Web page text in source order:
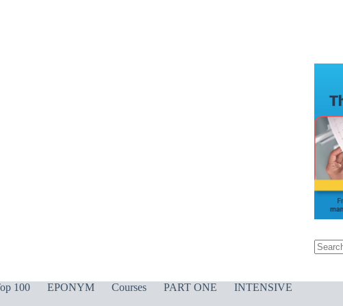
100 EPONYM Courses PART ONE
INTENSIVE